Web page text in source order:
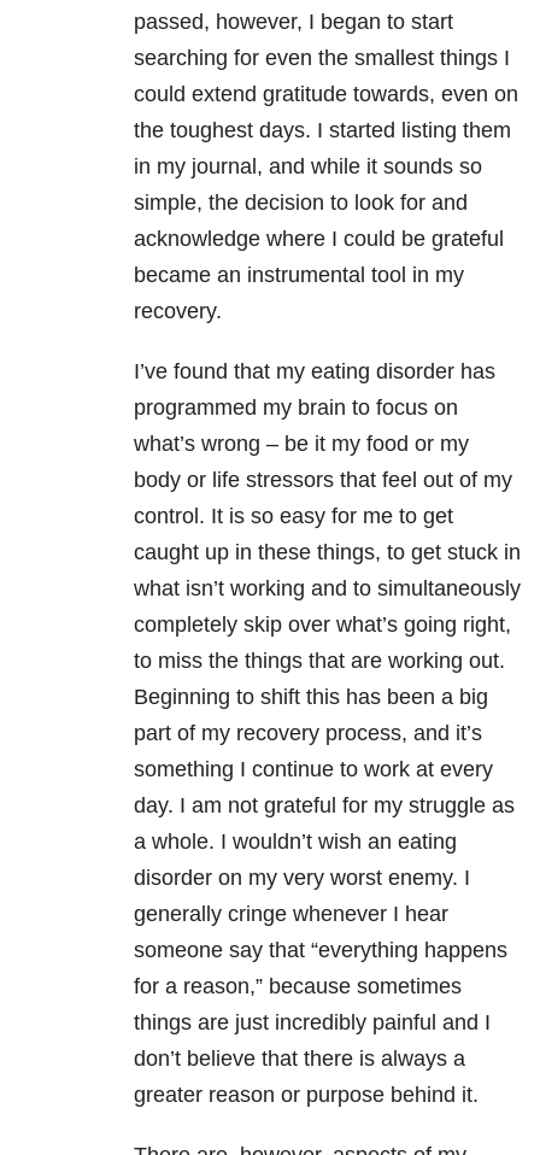
passed, however, I began to start
searching for even the smallest things I
could extend gratitude towards, even on
the toughest days. I started listing them
in my journal, and while it sounds so
simple, the decision to look for and
acknowledge where I could be grateful
became an instrumental tool in my
recovery.
I’ve found that my eating disorder has
programmed my brain to focus on
what’s wrong – be it my food or my
body or life stressors that feel out of my
control. It is so easy for me to get
caught up in these things, to get stuck in
what isn’t working and to simultaneously
completely skip over what’s going right,
to miss the things that are working out.
Beginning to shift this has been a big
part of my recovery process, and it’s
something I continue to work at every
day. I am not grateful for my struggle as
a whole. I wouldn’t wish an eating
disorder on my very worst enemy. I
generally cringe whenever I hear
someone say that “everything happens
for a reason,” because sometimes
things are just incredibly painful and I
don’t believe that there is always a
greater reason or purpose behind it.